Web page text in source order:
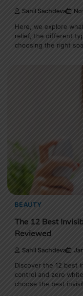
Sahil Sachdeva
Here, we explore
relief, the different
choosing the right
BEAUTY
The 12 Best
Reviewed
Sahil Sachdeva
Discover the 12 best
control and zero
choose the best